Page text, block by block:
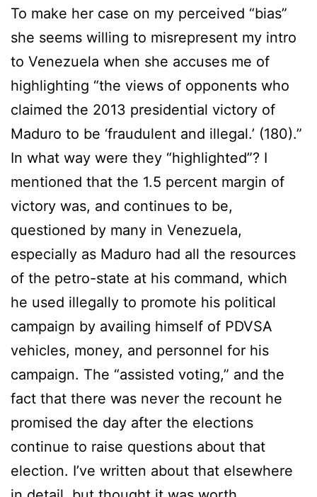
To make her case on my perceived “bias”
she seems willing to misrepresent my intro
to Venezuela when she accuses me of
highlighting “the views of opponents who
claimed the 2013 presidential victory of
Maduro to be ‘fraudulent and illegal.’ (180).”
In what way were they “highlighted”? I
mentioned that the 1.5 percent margin of
victory was, and continues to be,
questioned by many in Venezuela,
especially as Maduro had all the resources
of the petro-state at his command, which
he used illegally to promote his political
campaign by availing himself of PDVSA
vehicles, money, and personnel for his
campaign. The “assisted voting,” and the
fact that there was never the recount he
promised the day after the elections
continue to raise questions about that
election. I’ve written about that elsewhere